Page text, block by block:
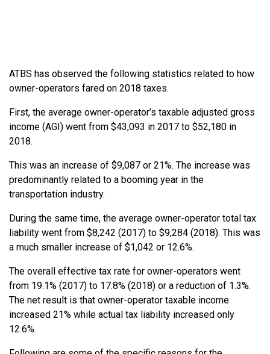
ATBS has observed the following statistics related to how
owner-operators fared on 2018 taxes.
First, the average owner-operator’s taxable adjusted gross
income (AGI) went from $43,093 in 2017 to $52,180 in
2018.
This was an increase of $9,087 or 21%. The increase was
predominantly related to a booming year in the
transportation industry.
During the same time, the average owner-operator total tax
liability went from $8,242 (2017) to $9,284 (2018). This was
a much smaller increase of $1,042 or 12.6%.
The overall effective tax rate for owner-operators went
from 19.1% (2017) to 17.8% (2018) or a reduction of 1.3%.
The net result is that owner-operator taxable income
increased 21% while actual tax liability increased only
12.6%.